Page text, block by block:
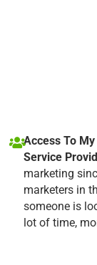
Access To
Service
marketing
marketers in
someone is
lot of time,